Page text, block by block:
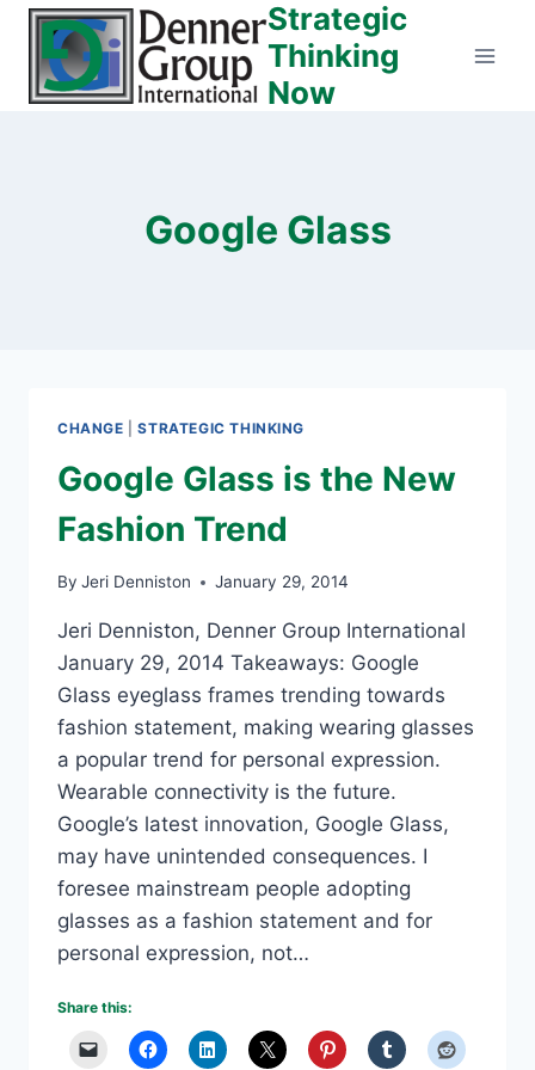
Skip
content
Strategic
Thinking
Now
Google Glass
CHANGE |STRATEGIC THINKING
Google Glass is the New
Fashion Trend
By Jeri Denniston January 29, 2014
Jeri Denniston, Denner Group International
January 29, 2014 Takeaways: Google
Glass eyeglass frames trending towards
fashion statement, making wearing glasses
a popular trend for personal expression.
Wearable connectivity is the future.
Google’s latest innovation, Google Glass,
may have unintended consequences. I
foresee mainstream people adopting
glasses as a fashion statement and for
personal expression, not…
Share this: